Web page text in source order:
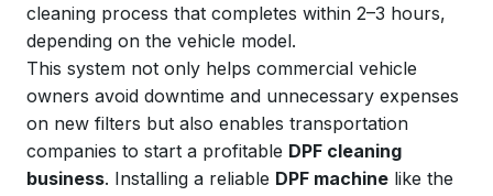
cleaning process that completes within 2–3 hours,
depending on the vehicle model.
This system not only helps commercial vehicle
owners avoid downtime and unnecessary expenses
on new filters but also enables transportation
companies to start a profitable DPF cleaning
business. Installing a reliable DPF machine like the